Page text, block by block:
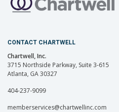
CONTACT CHARTWELL
Chartwell, Inc.
3715 Northside Parkway, Suite 3-615
Atlanta, GA 30327
404-237-9099
memberservices@chartwellinc.com